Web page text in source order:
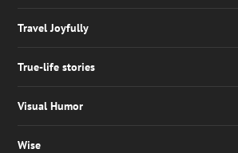
Travel Joyfully
True-life stories
Visual Humor
Wise